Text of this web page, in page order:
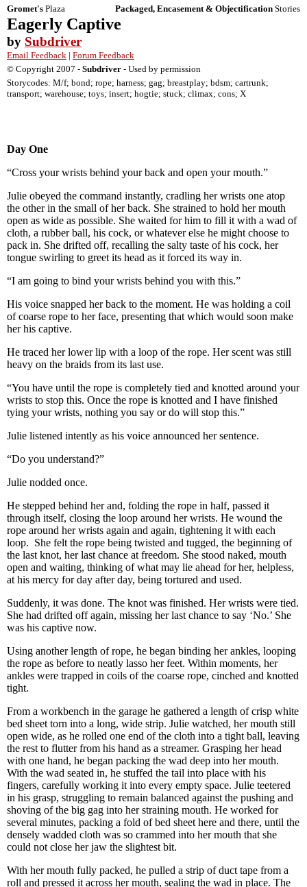
Gromet's Plaza Packaged, Encasement & Objectification Stories
Eagerly Captive
by Subdriver
Email Feedback | Forum Feedback
© Copyright 2007 - Subdriver - Used by permission
Storycodes: M/f; bond; rope; harness; gag; breastplay; bdsm; cartrunk;
transport; warehouse; toys; insert; hogtie; stuck; climax; cons; X
Day One
“Cross your wrists behind your back and open your mouth.”
Julie obeyed the command instantly, cradling her wrists one atop
the other in the small of her back. She strained to hold her mouth
open as wide as possible. She waited for him to fill it with a wad of
cloth, a rubber ball, his cock, or whatever else he might choose to
pack in. She drifted off, recalling the salty taste of his cock, her
tongue swirling to greet its head as it forced its way in.
“I am going to bind your wrists behind you with this.”
His voice snapped her back to the moment. He was holding a coil
of coarse rope to her face, presenting that which would soon make
her his captive.
He traced her lower lip with a loop of the rope. Her scent was still
heavy on the braids from its last use.
“You have until the rope is completely tied and knotted around your
wrists to stop this. Once the rope is knotted and I have finished
tying your wrists, nothing you say or do will stop this.”
Julie listened intently as his voice announced her sentence.
“Do you understand?”
Julie nodded once.
He stepped behind her and, folding the rope in half, passed it
through itself, closing the loop around her wrists. He wound the
rope around her wrists again and again, tightening it with each
loop. She felt the rope being twisted and tugged, the beginning of
the last knot, her last chance at freedom. She stood naked, mouth
open and waiting, thinking of what may lie ahead for her, helpless,
at his mercy for day after day, being tortured and used.
Suddenly, it was done. The knot was finished. Her wrists were tied.
She had drifted off again, missing her last chance to say ‘No.’ She
was his captive now.
Using another length of rope, he began binding her ankles, looping
the rope as before to neatly lasso her feet. Within moments, her
ankles were trapped in coils of the coarse rope, cinched and knotted
tight.
From a workbench in the garage he gathered a length of crisp white
bed sheet torn into a long, wide strip. Julie watched, her mouth still
open wide, as he rolled one end of the cloth into a tight ball, leaving
the rest to flutter from his hand as a streamer. Grasping her head
with one hand, he began packing the wad deep into her mouth.
With the wad seated in, he stuffed the tail into place with his
fingers, carefully working it into every empty space. Julie teetered
in his grasp, struggling to remain balanced against the pushing and
shoving of the big gag into her straining mouth. He worked for
several minutes, packing a fold of bed sheet here and there, until the
densely wadded cloth was so crammed into her mouth that she
could not close her jaw the slightest bit.
With her mouth fully packed, he pulled a strip of duct tape from a
roll and pressed it across her mouth, sealing the wad in place. The